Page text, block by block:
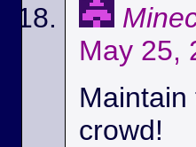
May 25,
crowd!